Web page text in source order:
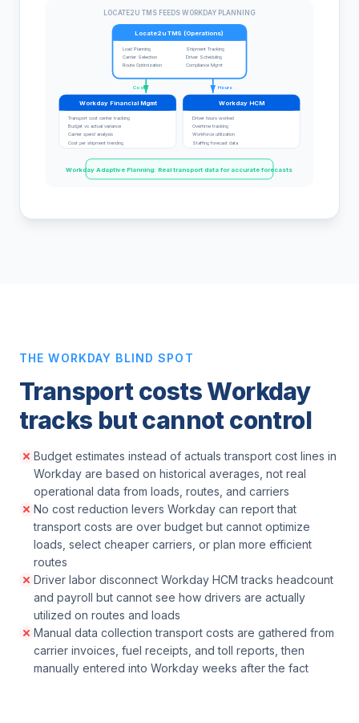
LOCATE2U TMS FEEDS WORKDAY PLANNING
Locate2u TMS (Operations)
Load Planning
Carrier Selection
Route Optimization
Shipment Tracking
Driver Scheduling
Compliance Mgmt
Costs Hours
Workday Financial Mgmt
Transport cost center tracking
Budget vs actual variance
Carrier spend analysis
Cost per shipment trending
Workday HCM
Driver hours worked
Overtime tracking
Workforce utilization
Staffing forecast data
Workday Adaptive Planning: Real transport data for accurate forecasts
THE WORKDAY BLIND SPOT
Transport costs Workday
tracks but cannot control
Budget estimates instead of actuals transport cost lines in
Workday are based on historical averages, not real
operational data from loads, routes, and carriers
No cost reduction levers Workday can report that
transport costs are over budget but cannot optimize
loads, select cheaper carriers, or plan more efficient
routes
Driver labor disconnect Workday HCM tracks headcount
and payroll but cannot see how drivers are actually
utilized on routes and loads
Manual data collection transport costs are gathered from
carrier invoices, fuel receipts, and toll reports, then
manually entered into Workday weeks after the fact